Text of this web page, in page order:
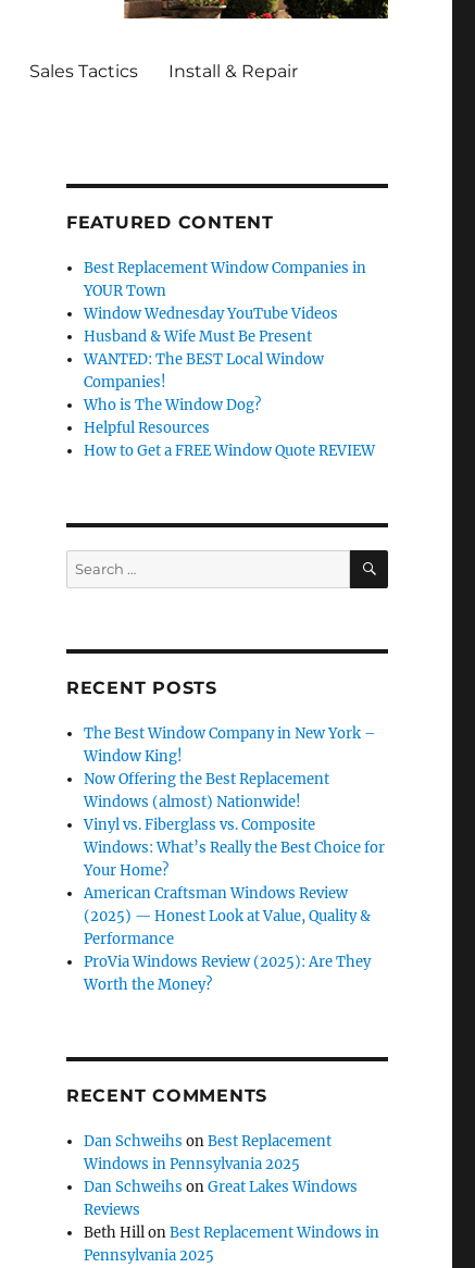
Sales Tactics Install & Repair
FEATURED CONTENT
Best Replacement Window Companies in
YOUR Town
Window Wednesday YouTube Videos
Husband & Wife Must Be Present
WANTED: The BEST Local Window
Companies!
Who is The Window Dog?
Helpful Resources
How to Get a FREE Window Quote REVIEW
Search
for:
SEARCH
RECENT POSTS
The Best Window Company in New York –
Window King!
Now Offering the Best Replacement
Windows (almost) Nationwide!
Vinyl vs. Fiberglass vs. Composite
Windows: What’s Really the Best Choice for
Your Home?
American Craftsman Windows Review
(2025) — Honest Look at Value, Quality &
Performance
ProVia Windows Review (2025): Are They
Worth the Money?
RECENT COMMENTS
Dan Schweihs onBest Replacement
Windows in Pennsylvania 2025
Dan Schweihs onGreat Lakes Windows
Reviews
Beth HillonBest Replacement Windows in
Pennsylvania 2025